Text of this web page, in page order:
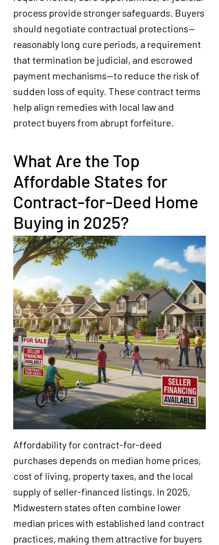
process provide stronger safeguards. Buyers
should negotiate contractual protections—
reasonably long cure periods, a requirement
that termination be judicial, and escrowed
payment mechanisms—to reduce the risk of
sudden loss of equity. These contract terms
help align remedies with local law and
protect buyers from abrupt forfeiture.
What Are the Top
Affordable States for
Contract-for-Deed Home
Buying in 2025?
Affordability for contract-for-deed
purchases depends on median home prices,
cost of living, property taxes, and the local
supply of seller-financed listings. In 2025,
Midwestern states often combine lower
median prices with established land contract
practices, making them attractive for buyers